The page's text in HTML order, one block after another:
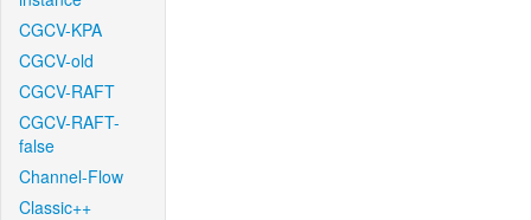
CGCV-KPA
CGCV-old
CGCV-RAFT
CGCV-RAFT-
false
Channel-Flow
Classic++